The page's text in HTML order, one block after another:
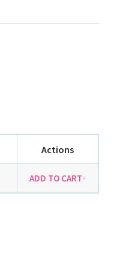
Actions